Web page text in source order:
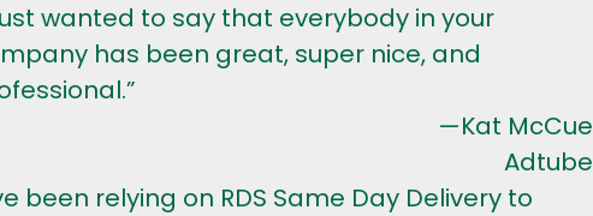
wanted to say that everybody in your
has been great, super nice, and
—Kat McCue
Adtube
been relying on RDS Same Day Delivery to